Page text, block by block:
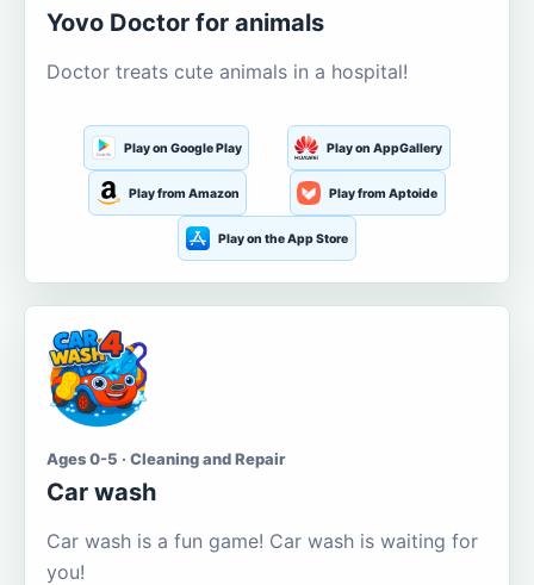
Yovo Doctor for animals
Doctor treats cute animals in a hospital!
Play on Google Play Play on AppGallery
Play from Amazon Play from Aptoide
Play on the App Store
Ages 0-5 · Cleaning and Repair
Car wash
Car wash is a fun game! Car wash is waiting for
you!